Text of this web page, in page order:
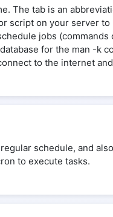
The tab is an
script on your server
jobs
for the man -k
to the internet
schedule, and
to execute tasks.